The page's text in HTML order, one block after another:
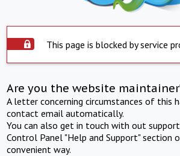
This page is blocked by service
Are you the website
A letter concerning circumstances of this
contact email automatically.
You can also get in touch with out
Control Panel "Help and Support" section
convenient way.